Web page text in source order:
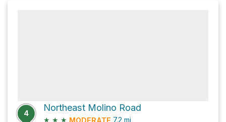
4
Northeast Molino Road
★ ★ ★ MODERATE 7.2 mi